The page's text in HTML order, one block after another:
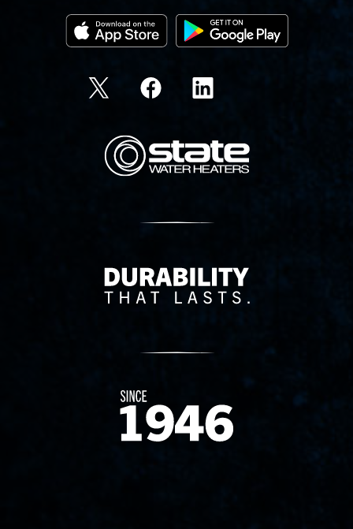
State Corporation Logo
Delivery Innovation
Since 1874